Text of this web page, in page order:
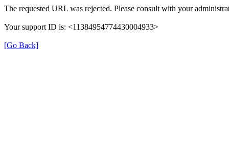
The requested URL was rejected. Please consult with your
Your support ID is: <11384954774430004933>
[Go Back]